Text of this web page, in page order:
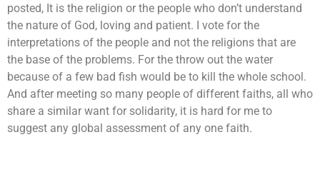
posted, It is the religion or the people who don’t understand
the nature of God, loving and patient. I vote for the
interpretations of the people and not the religions that are
the base of the problems. For the throw out the water
because of a few bad fish would be to kill the whole school.
And after meeting so many people of different faiths, all who
share a similar want for solidarity, it is hard for me to
suggest any global assessment of any one faith.